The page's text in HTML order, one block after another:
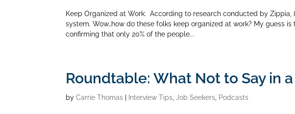
Keep Organized at Work: According to research conducted by Zippia,
system. Wow…how do these folks keep organized at work? My guess is
confirming that only 20% of the people...
Roundtable: What Not to Say in
byCarrie Thomas Interview Tips ,Job Seekers Podcasts